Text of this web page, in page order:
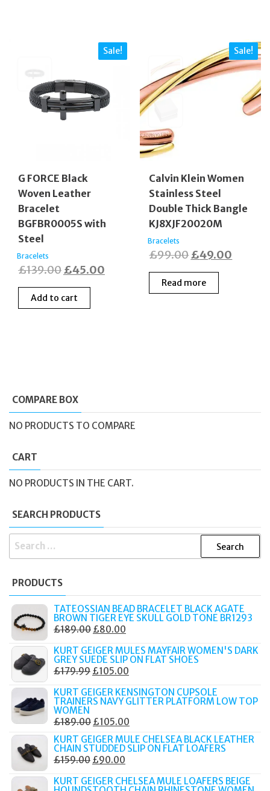
Sale!
G FORCE Black
Woven Leather
Bracelet
BGFBR0005S with
Steel
Bracelets
£139.00Original
price
was:
£45.00
Add to cart
Sale!
Calvin Klein Women
Stainless Steel
Double Thick Bangle
KJ8XJF20020M
Bracelets
£99.00Original
price
was:
£49.00
Read more
COMPARE BOX
NO PRODUCTS TO COMPARE
CART
NO PRODUCTS IN THE CART.
SEARCH PRODUCTS
SEARCH
PRODUCTS
TATEOSSIAN BEAD BRACELET BLACK AGATE
BROWN TIGER EYE SKULL GOLD TONE BR1293
£189.00 ORIGINAL
WAS:
£189.00.
£80.00
IS:
£80.00.
KURT GEIGER MULES MAYFAIR WOMEN'S DARK
GREY SUEDE SLIP ON FLAT SHOES
£179.99 ORIGINAL
WAS:
£105.00
IS:
KURT GEIGER KENSINGTON CUPSOLE
TRAINERS NAVY GLITTER PLATFORM LOW TOP
WOMEN
£189.00 ORIGINAL
PRICE
WAS:
£189.00.
£105.00
PRICE
IS:
KURT GEIGER MULE CHELSEA BLACK LEATHER
CHAIN STUDDED SLIP ON FLAT LOAFERS
£159.00 ORIGINAL
WAS:
£90.00
IS:
KURT GEIGER CHELSEA MULE LOAFERS BEIGE